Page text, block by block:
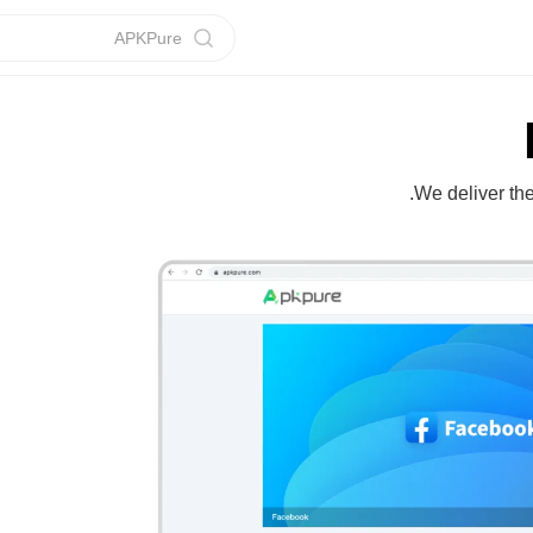
APKPure
We deliver